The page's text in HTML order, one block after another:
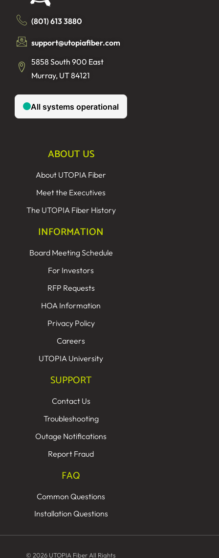
(801) 613 3880
support@utopiafiber.com
5858 South 900 East
Murray, UT 84121
ABOUT US
About UTOPIA Fiber
Meet the Executives
The UTOPIA Fiber History
INFORMATION
Board Meeting Schedule
For Investors
RFP Requests
HOA Information
Privacy Policy
Careers
UTOPIA University
SUPPORT
Contact Us
Troubleshooting
Outage Notifications
Report Fraud
FAQ
Common Questions
Installation Questions
© 2026 UTOPIA Fiber All Rights